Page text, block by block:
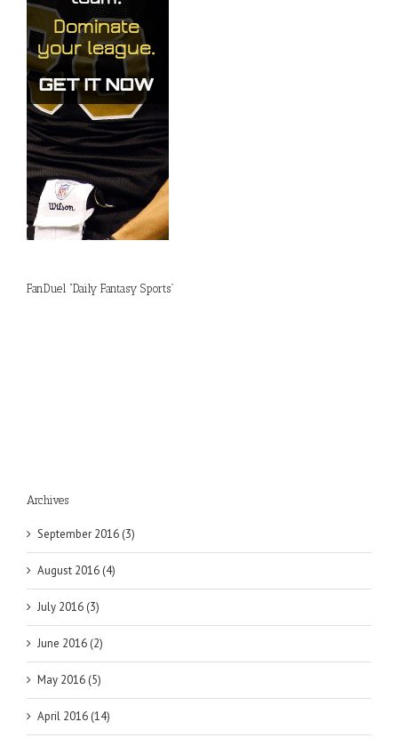
FanDuel “Daily Fantasy Sports”
Archives
September 2016 (3)
August 2016 (4)
July 2016 (3)
June 2016 (2)
May 2016 (5)
April 2016 (14)